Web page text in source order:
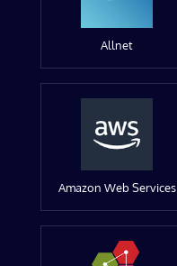
Allnet
Amazon Web Services